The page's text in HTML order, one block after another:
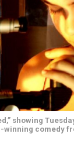
showing
winning comedy